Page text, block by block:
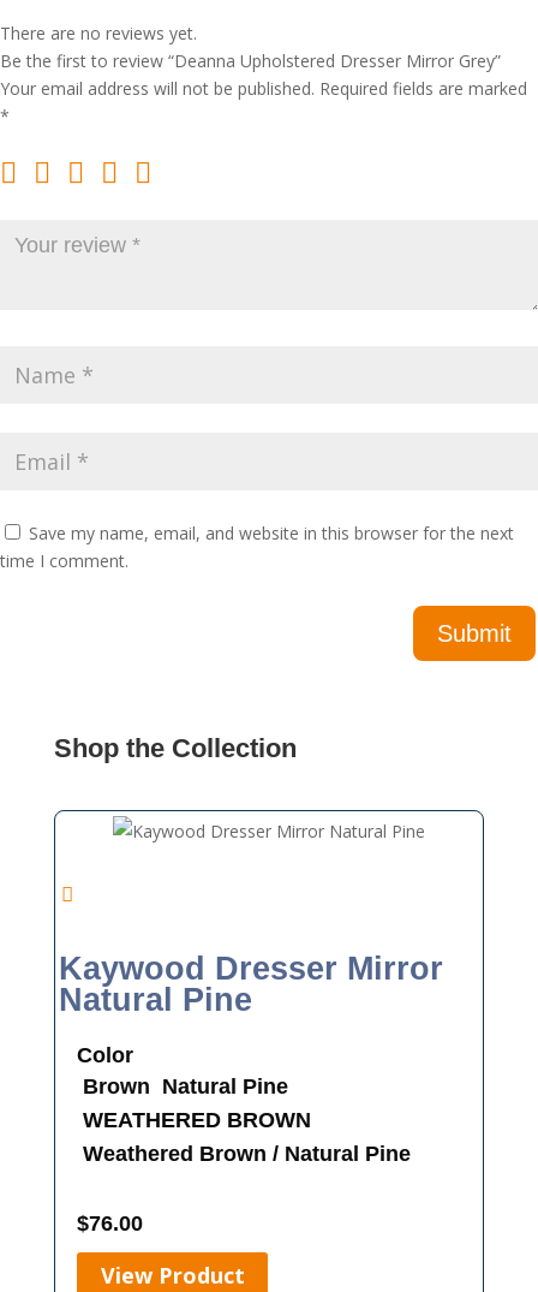
There are no reviews yet.
Be the first to review “Deanna Upholstered Dresser Mirror Grey”
Your email address will not be published. Required fields are marked
*
Save my name, email, and website in this browser for the next
time I comment.
Shop the Collection
Kaywood Dresser Mirror
Natural Pine
Color
Brown Natural Pine
WEATHERED BROWN
Weathered Brown / Natural Pine
$76.00
View Product